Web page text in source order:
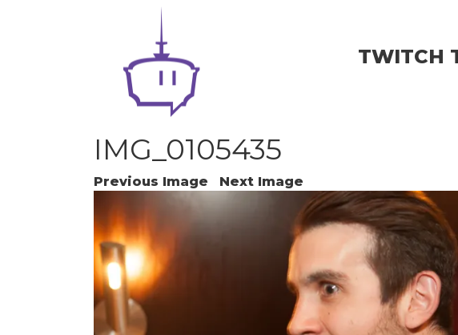
TWITCH
IMG_0105435
Previous Image Next Image